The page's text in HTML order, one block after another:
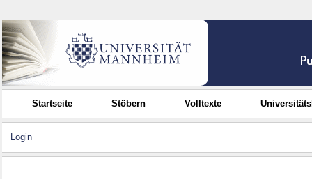
Startseite Stöbern Volltexte
Login